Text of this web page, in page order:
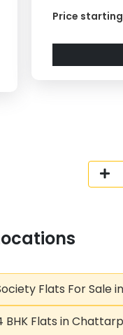
Price
Flats For Sale
BHK Flats in